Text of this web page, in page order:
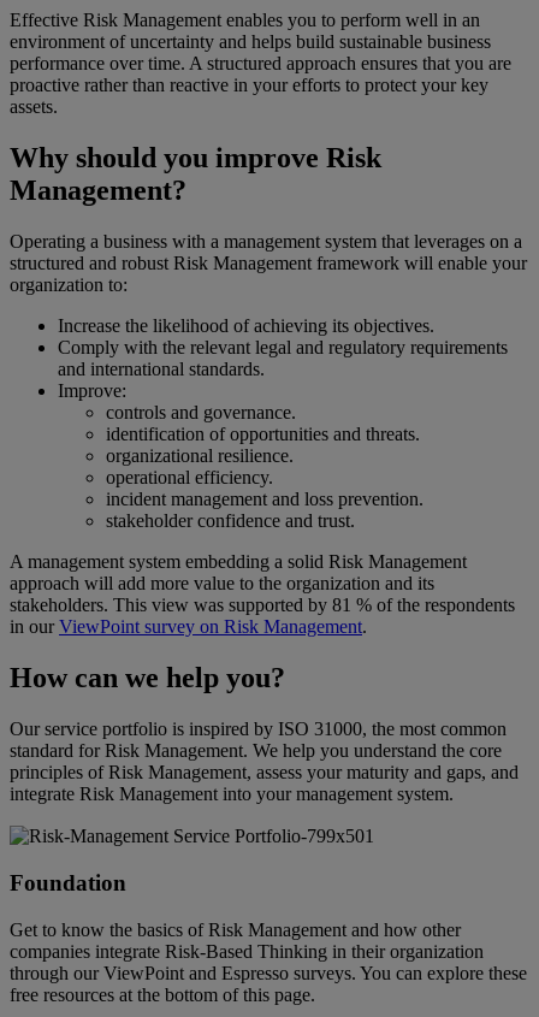
Effective Risk Management enables you to perform well in an
environment of uncertainty and helps build sustainable business
performance over time. A structured approach ensures that you are
proactive rather than reactive in your efforts to protect your key
assets.
Why should you improve Risk
Management?
Operating a business with a management system that leverages on a
structured and robust Risk Management framework will enable your
organization to:
Increase the likelihood of achieving its objectives.
Comply with the relevant legal and regulatory requirements
and international standards.
Improve:
controls and governance.
identification of opportunities and threats.
organizational resilience.
operational efficiency.
incident management and loss prevention.
stakeholder confidence and trust.
A management system embedding a solid Risk Management
approach will add more value to the organization and its
stakeholders. This view was supported by 81 % of the respondents
in ourViewPoint survey on Risk Management.
How can we help you?
Our service portfolio is inspired by ISO 31000, the most common
standard for Risk Management. We help you understand the core
principles of Risk Management, assess your maturity and gaps, and
integrate Risk Management into your management system.
Foundation
Get to know the basics of Risk Management and how other
companies integrate Risk-Based Thinking in their organization
through our ViewPoint and Espresso surveys. You can explore these
free resources at the bottom of this page.